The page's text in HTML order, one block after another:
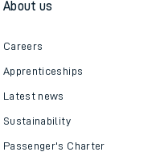
About us
Careers
Apprenticeships
Latest news
Sustainability
Passenger's Charter